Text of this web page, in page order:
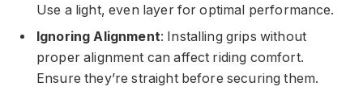
Use a light, even layer for optimal performance.
Ignoring Alignment: Installing grips without
proper alignment can affect riding comfort.
Ensure they’re straight before securing them.